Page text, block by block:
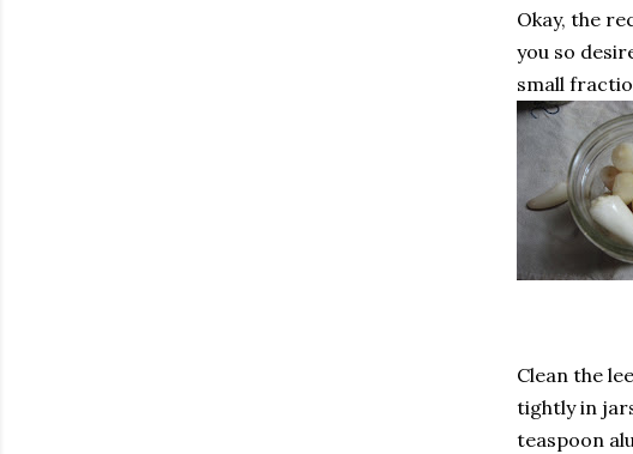
Okay, the
you so
small
Clean the
tightly in
teaspoon